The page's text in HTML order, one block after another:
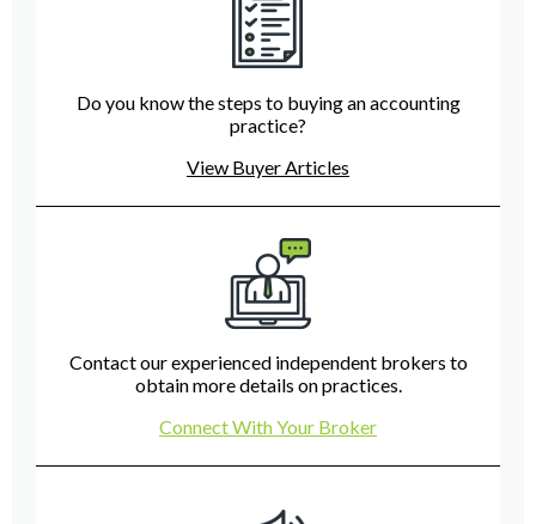
Do you know the steps to buying an accounting
practice?
View Buyer Articles
Contact our experienced independent brokers to
obtain more details on practices.
Connect With Your Broker